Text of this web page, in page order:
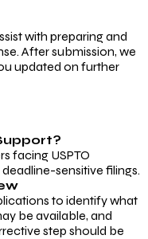
with preparing and
After submission, we
updated on further
facing USPTO
sensitive filings.
to identify what
be available, and
step should be